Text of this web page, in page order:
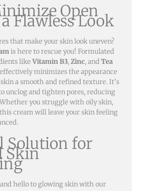
Open
Flawless Look
that make your skin look uneven?
is here to rescue you! Formulated
like Vitamin B3,Zinc, andTea
minimizes the appearance
a smooth and refined texture. It’s
unclog and tighten pores, reducing
you struggle with oily skin,
cream will leave your skin feeling
Solution for
Skin
and hello to glowing skin with our